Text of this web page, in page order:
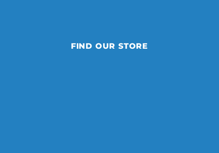
FIND OUR STORE